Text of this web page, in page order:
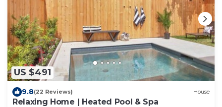
US $491
9.8(22 Reviews) House
Relaxing Home | Heated Pool & Spa